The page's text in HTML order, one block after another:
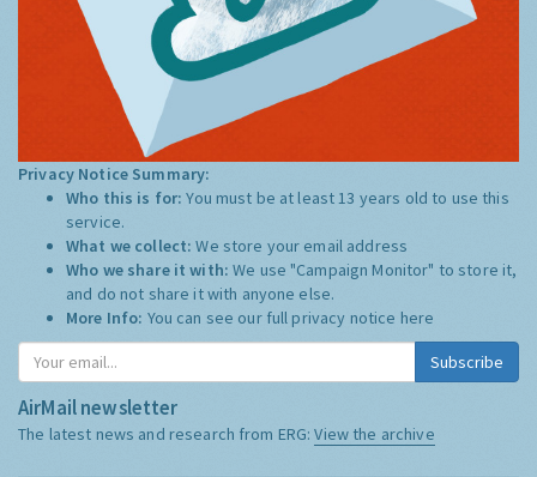
Privacy Notice Summary:
Who this is for:You must be at least 13 years old to use this
service.
What we collect:We store your email address
Who we share it with:We use "Campaign Monitor" to store it,
and do not share it with anyone else.
More Info: You can see our full privacy notice here
Subscribe
AirMail newsletter
The latest news and research from ERG:View the archive